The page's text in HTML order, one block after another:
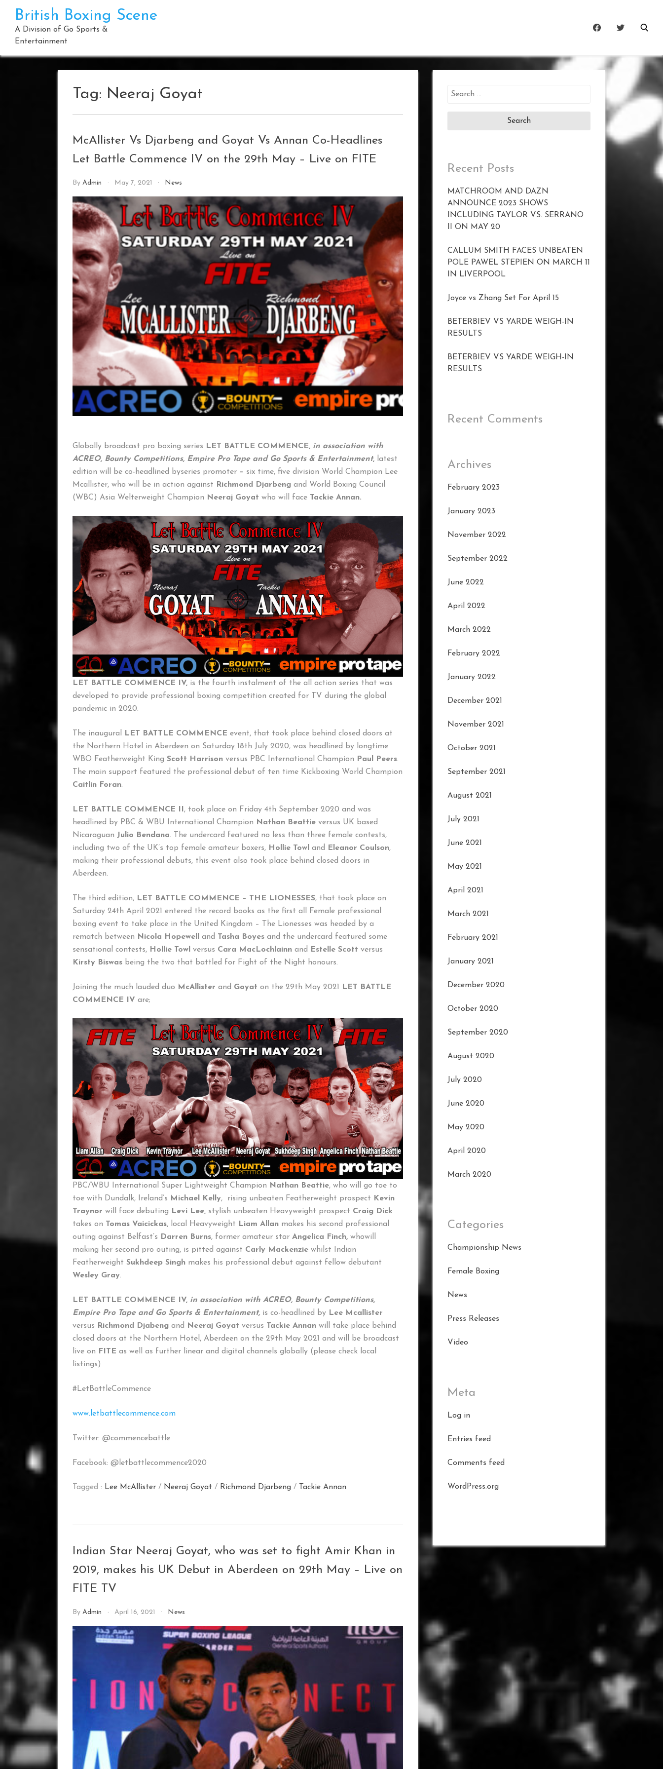
content
British Boxing Scene
A Division of Go Sports &
Entertainment
Tag: Neeraj Goyat
McAllister Vs Djarbeng and Goyat Vs Annan Co-Headlines
Let Battle Commence IV on the 29th May – Live on FITE
By Admin May 7, 2021 News
Globally broadcast pro boxing series LET BATTLE COMMENCE, in association with
ACREO, Bounty Competitions, Empire Pro Tape and Go Sports & Entertainment, latest
edition will be co-headlined byseries promoter – six time, five division World Champion Lee
Mcallister, who will be in action against Richmond Djarbeng and World Boxing Council
(WBC) Asia Welterweight Champion
Neeraj Goyat who will face Tackie Annan.
LET BATTLE COMMENCE IV, is the fourth instalment of the all action series that was
developed to provide professional boxing competition created for TV during the global
pandemic in 2020.
The inaugural LET BATTLE COMMENCE event, that took place behind closed doors at
the Northern Hotel in Aberdeen on Saturday 18th July 2020, was headlined by longtime
WBO Featherweight King Scott Harrison versus PBC International Champion Paul Peers.
The main support featured the professional debut of ten time Kickboxing World Champion
Caitlin Foran.
LET BATTLE COMMENCE II , took place on Friday 4th September 2020 and was
headlined by PBC & WBU International Champion
Nathan Beattie versus UK based
Nicaraguan Julio Bendana. The undercard featured no less than three female contests,
including two of the UK’s top female amateur boxers, Hollie Towl and Eleanor Coulson,
making their professional debuts, this event also took place behind closed doors in
Aberdeen.
The third edition, LET BATTLE COMMENCE – THE LIONESSES, that took place on
Saturday 24th April 2021 entered the record books as the first all Female professional
boxing event to take place in the United Kingdom – The Lionesses was headed by a
rematch between
Nicola Hopewell and Tasha Boyes and the undercard featured some
sensational contests, Hollie Towl versus Cara MacLochlainn and Estelle Scott versus
Kirsty Biswas being the two that battled for Fight of the Night honours.
Joining the much lauded duo McAllister and Goyat on the 29th May 2021
LET BATTLE
COMMENCE IV are;
PBC/WBU International Super Lightweight Champion Nathan Beattie, who will go toe to
toe with Dundalk, Ireland’s Michael Kelly, rising unbeaten Featherweight prospect
Kevin
Traynor will face debuting Levi Lee, stylish unbeaten Heavyweight prospect Craig Dick
takes on Tomas Vaicickas, local Heavyweight Liam Allan makes his second professional
outing against Belfast’s
Darren Burns, former amateur star Angelica Finch, whowill
making her second pro outing, is pitted against Carly Mackenzie whilst Indian
Featherweight Sukhdeep Singh makes his professional debut against fellow debutant
Wesley Gray.
LET BATTLE COMMENCE IV, in association with ACREO, Bounty Competitions,
Empire Pro Tape and Go Sports & Entertainment, is co-headlined by Lee Mcallister
versus
Richmond Djabeng and Neeraj Goyat versus Tackie Annan will take place behind
closed doors at the Northern Hotel, Aberdeen on the 29th May 2021 and will be broadcast
live on
FITE as well as further linear and digital channels globally (please check local
listings)
#LetBattleCommence
www.letbattlecommence.com
Twitter: @commencebattle
Facebook: @letbattlecommence2020
Tagged : Lee McAllister / Neeraj Goyat / Richmond Djarbeng / Tackie Annan
Indian Star Neeraj Goyat, who was set to fight Amir Khan in
2019, makes his UK Debut in Aberdeen on 29th May – Live on
FITE TV
By Admin April 16, 2021 News
Search
Recent Posts
MATCHROOM AND DAZN
ANNOUNCE 2023 SHOWS
INCLUDING TAYLOR VS. SERRANO
II ON MAY 20
CALLUM SMITH FACES UNBEATEN
POLE PAWEL STEPIEN ON MARCH 11
IN LIVERPOOL
Joyce vs Zhang Set For April 15
BETERBIEV VS YARDE WEIGH-IN
RESULTS
BETERBIEV VS YARDE WEIGH-IN
RESULTS
Recent Comments
Archives
February 2023
January 2023
November 2022
September 2022
June 2022
April 2022
March 2022
February 2022
January 2022
December 2021
November 2021
October 2021
September 2021
August 2021
July 2021
June 2021
May 2021
April 2021
March 2021
February 2021
January 2021
December 2020
October 2020
September 2020
August 2020
July 2020
June 2020
May 2020
April 2020
March 2020
Categories
Championship News
Female Boxing
News
Press Releases
Video
Meta
Log in
Entries feed
Comments feed
WordPress.org